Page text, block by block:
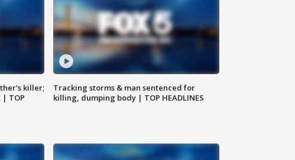
killer;
| TOP
Tracking storms & man sentenced for
killing, dumping body | TOP HEADLINES